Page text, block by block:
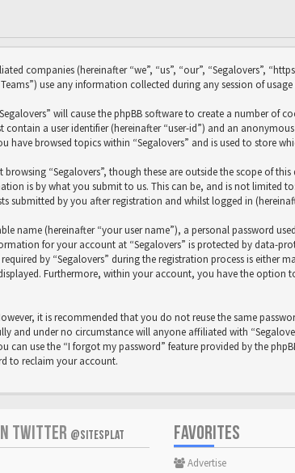
companies (hereinafter “we”, “us”, “our”, “Segalovers”,
use any information collected during any session of
will cause the phpBB software to create a number of
a user identifier (hereinafter “user-id”) and an
browsed topics within “Segalovers” and is used to store
“Segalovers”, though these are outside the scope of
is by what you submit to us. This can be, and is not limited
submitted by you after registration and whilst logged in
name (hereinafter “your user name”), a personal password
for your account at “Segalovers” is protected by data-
by “Segalovers” during the registration process is either
Furthermore, within your account, you have the
it is recommended that you do not reuse the same
and under no circumstance will anyone affiliated with
use the “I forgot my password” feature provided by the
to reclaim your account.
TWITTER @SITESPLAT FAVORITES
Advertise